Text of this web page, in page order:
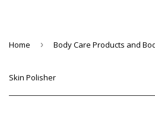
Home › Body Care Products and
Skin Polisher